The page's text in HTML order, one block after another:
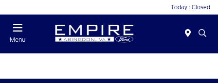
Today : Closed
Menu